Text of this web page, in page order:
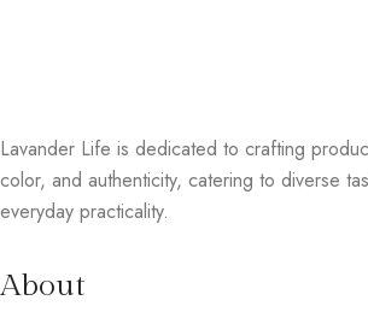
Lavander Life is dedicated to crafting
color, and authenticity, catering to diverse
everyday practicality.
About